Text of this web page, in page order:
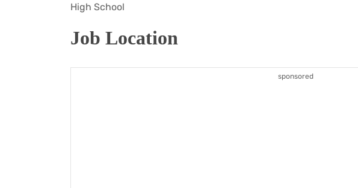
High School
Job Location
sponsored